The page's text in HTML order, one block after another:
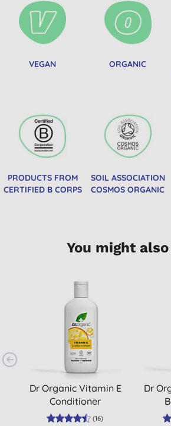
VEGAN ORGANIC
PRODUCTS FROM
CERTIFIED B CORPS
SOIL ASSOCIATION
COSMOS ORGANIC
You might
Dr Organic Vitamin E
Conditioner
(16)
Dr